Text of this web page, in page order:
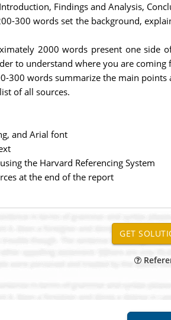
Findings and Analysis,
300 words set the background,
2000 words present one
to understand where you are coming
300 words summarize the main
of all sources.
and Arial font
the Harvard Referencing System
at the end of the report